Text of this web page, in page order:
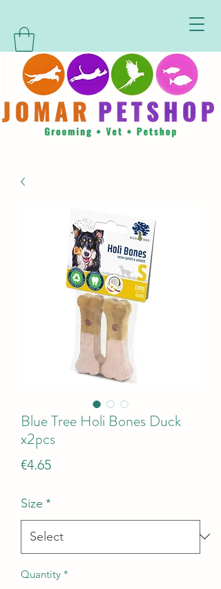
Blue Tree Holi Bones Duck
x2pcs
€4.65Price
Size *
Quantity *